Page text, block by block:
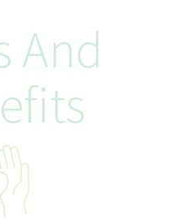
regard to age, race, creed,
medical condition,
origin or any other legally
under applicable laws.
inclusive workplace for all. If
please advise us of any
you throughout the
All accommodation
as confidential and used
an accessible candidate
And